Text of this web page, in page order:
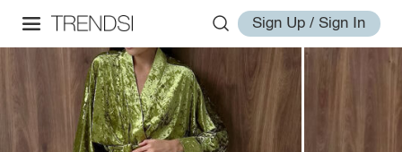
Sign Up / Sign In